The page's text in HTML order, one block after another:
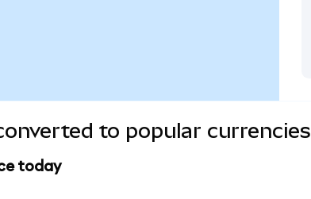
to popular currencies
today